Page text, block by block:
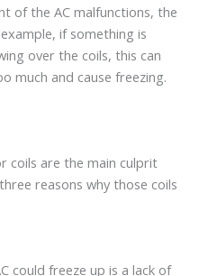
of the AC malfunctions, the
if something is
over the coils, this can
much and cause freezing.
coils are the main culprit
reasons why those coils
could freeze up is a lack of